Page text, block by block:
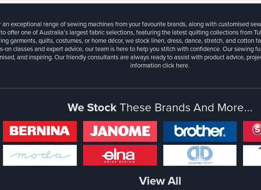
an exceptional range of sewing machines from your favourite brands, along with customised
offer one of Australia’s largest fabric selections, featuring the latest quilting collections from
garments, quilts, costumes, or home décor, we stock linen, dress, dance, stretch, and cotton
on classes and expert advice, our team is here to help you stitch with confidence. Our sewing
and inspiring. Our friendly consultants are always ready to assist with product advice,
informationclick here.
We StockThese Brands And More...
View All